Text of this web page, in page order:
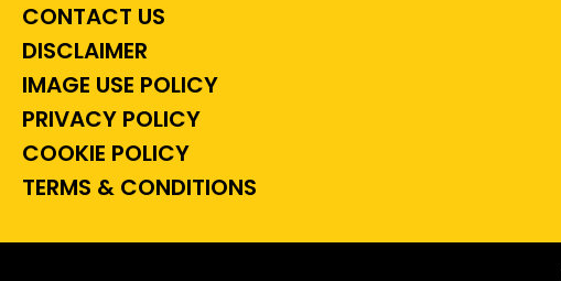
CONTACT US
DISCLAIMER
IMAGE USE POLICY
PRIVACY POLICY
COOKIE POLICY
TERMS & CONDITIONS